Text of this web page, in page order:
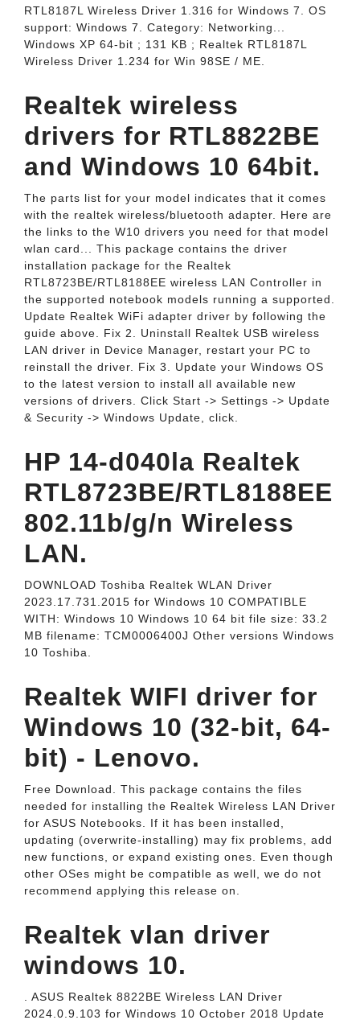
RTL8187L Wireless Driver 1.316 for Windows 7. OS
support: Windows 7. Category: Networking...
Windows XP 64-bit ; 131 KB ; Realtek RTL8187L
Wireless Driver 1.234 for Win 98SE / ME.
Realtek wireless
drivers for RTL8822BE
and Windows 10 64bit.
The parts list for your model indicates that it comes
with the realtek wireless/bluetooth adapter. Here are
the links to the W10 drivers you need for that model
wlan card... This package contains the driver
installation package for the Realtek
RTL8723BE/RTL8188EE wireless LAN Controller in
the supported notebook models running a supported.
Update Realtek WiFi adapter driver by following the
guide above. Fix 2. Uninstall Realtek USB wireless
LAN driver in Device Manager, restart your PC to
reinstall the driver. Fix 3. Update your Windows OS
to the latest version to install all available new
versions of drivers. Click Start -> Settings -> Update
& Security -> Windows Update, click.
HP 14-d040la Realtek
RTL8723BE/RTL8188EE
802.11b/g/n Wireless
LAN.
DOWNLOAD Toshiba Realtek WLAN Driver
2023.17.731.2015 for Windows 10 COMPATIBLE
WITH: Windows 10 Windows 10 64 bit file size: 33.2
MB filename: TCM0006400J Other versions Windows
10 Toshiba.
Realtek WIFI driver for
Windows 10 (32-bit, 64-
bit) - Lenovo.
Free Download. This package contains the files
needed for installing the Realtek Wireless LAN Driver
for ASUS Notebooks. If it has been installed,
updating (overwrite-installing) may fix problems, add
new functions, or expand existing ones. Even though
other OSes might be compatible as well, we do not
recommend applying this release on.
Realtek vlan driver
windows 10.
. ASUS Realtek 8822BE Wireless LAN Driver
2024.0.9.103 for Windows 10 October 2018 Update